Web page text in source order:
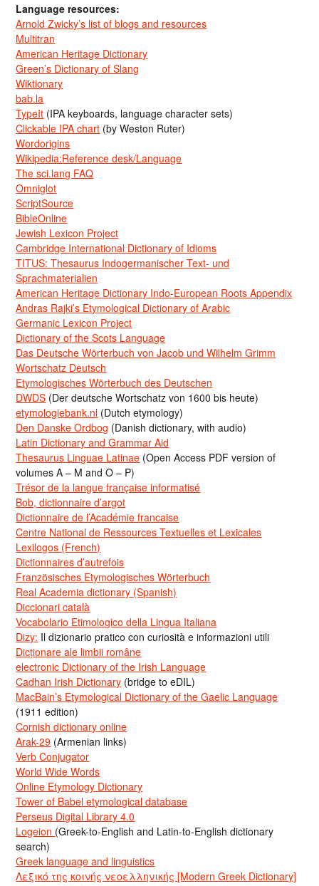
Language resources:
Arnold Zwicky’s list of blogs and resources
Multitran
American Heritage Dictionary
Green’s Dictionary of Slang
Wiktionary
bab.la
TypeIt (IPA keyboards, language character sets)
Clickable IPA chart (by Weston Ruter)
Wordorigins
Wikipedia:Reference desk/Language
The sci.lang FAQ
Omniglot
ScriptSource
BibleOnline
Jewish Lexicon Project
Cambridge International Dictionary of Idioms
TITUS: Thesaurus Indogermanischer Text- und
Sprachmaterialien
American Heritage Dictionary Indo-European Roots Appendix
Andras Rajki’s Etymological Dictionary of Arabic
Germanic Lexicon Project
Dictionary of the Scots Language
Das Deutsche Wörterbuch von Jacob und Wilhelm Grimm
Wortschatz Deutsch
Etymologisches Wörterbuch des Deutschen
DWDS (Der deutsche Wortschatz von 1600 bis heute)
etymologiebank.nl (Dutch etymology)
Den Danske Ordbog (Danish dictionary, with audio)
Latin Dictionary and Grammar Aid
Thesaurus Linguae Latinae (Open Access PDF version of
volumes A – M and O – P)
Trésor de la langue française informatisé
Bob, dictionnaire d’argot
Dictionnaire de l’Académie francaise
Centre National de Ressources Textuelles et Lexicales
Lexilogos (French)
Dictionnaires d’autrefois
Französisches Etymologisches Wörterbuch
Real Academia dictionary (Spanish)
Diccionari català
Vocabolario Etimologico della Lingua Italiana
Dizy: Il dizionario pratico con curiosità e informazioni utili
Dicționare ale limbii române
electronic Dictionary of the Irish Language
Cadhan Irish Dictionary (bridge to eDIL)
MacBain’s Etymological Dictionary of the Gaelic Language
(1911 edition)
Cornish dictionary online
Arak-29 (Armenian links)
Verb Conjugator
World Wide Words
Online Etymology Dictionary
Tower of Babel etymological database
Perseus Digital Library 4.0
Logeion (Greek-to-English and Latin-to-English dictionary
search)
Greek language and linguistics
Λεξικό της κοινής νεοελληνικής [Modern Greek Dictionary]